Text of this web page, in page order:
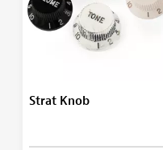
Strat Knob